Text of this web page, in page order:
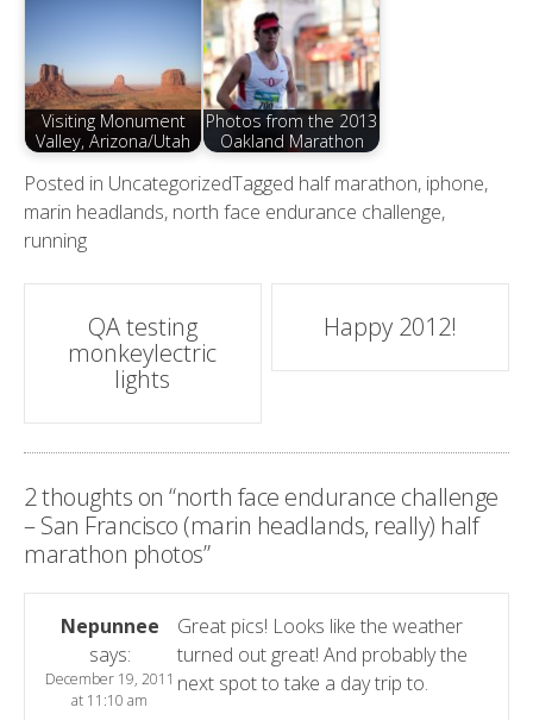
Visiting Monument
Valley, Arizona/Utah
Photos from the 2013
Oakland Marathon
Posted in UncategorizedTagged half marathon, iphone,
marin headlands, north face endurance challenge,
running
Post
navigation
QA testing
monkeylectric
lights
Happy 2012!
2 thoughts on “north face endurance challenge
– San Francisco (marin headlands, really) half
marathon photos”
Nepunnee
says:
December 19, 2011
at 11:10 am
Great pics! Looks like the weather
turned out great! And probably the
next spot to take a day trip to.